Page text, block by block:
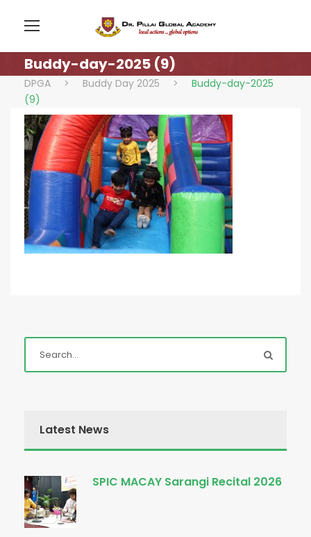
Buddy-day-2025 (9)
DPGA > Buddy Day 2025 >
Buddy-day-2025
(9)
Latest News
SPIC MACAY Sarangi Recital 2026